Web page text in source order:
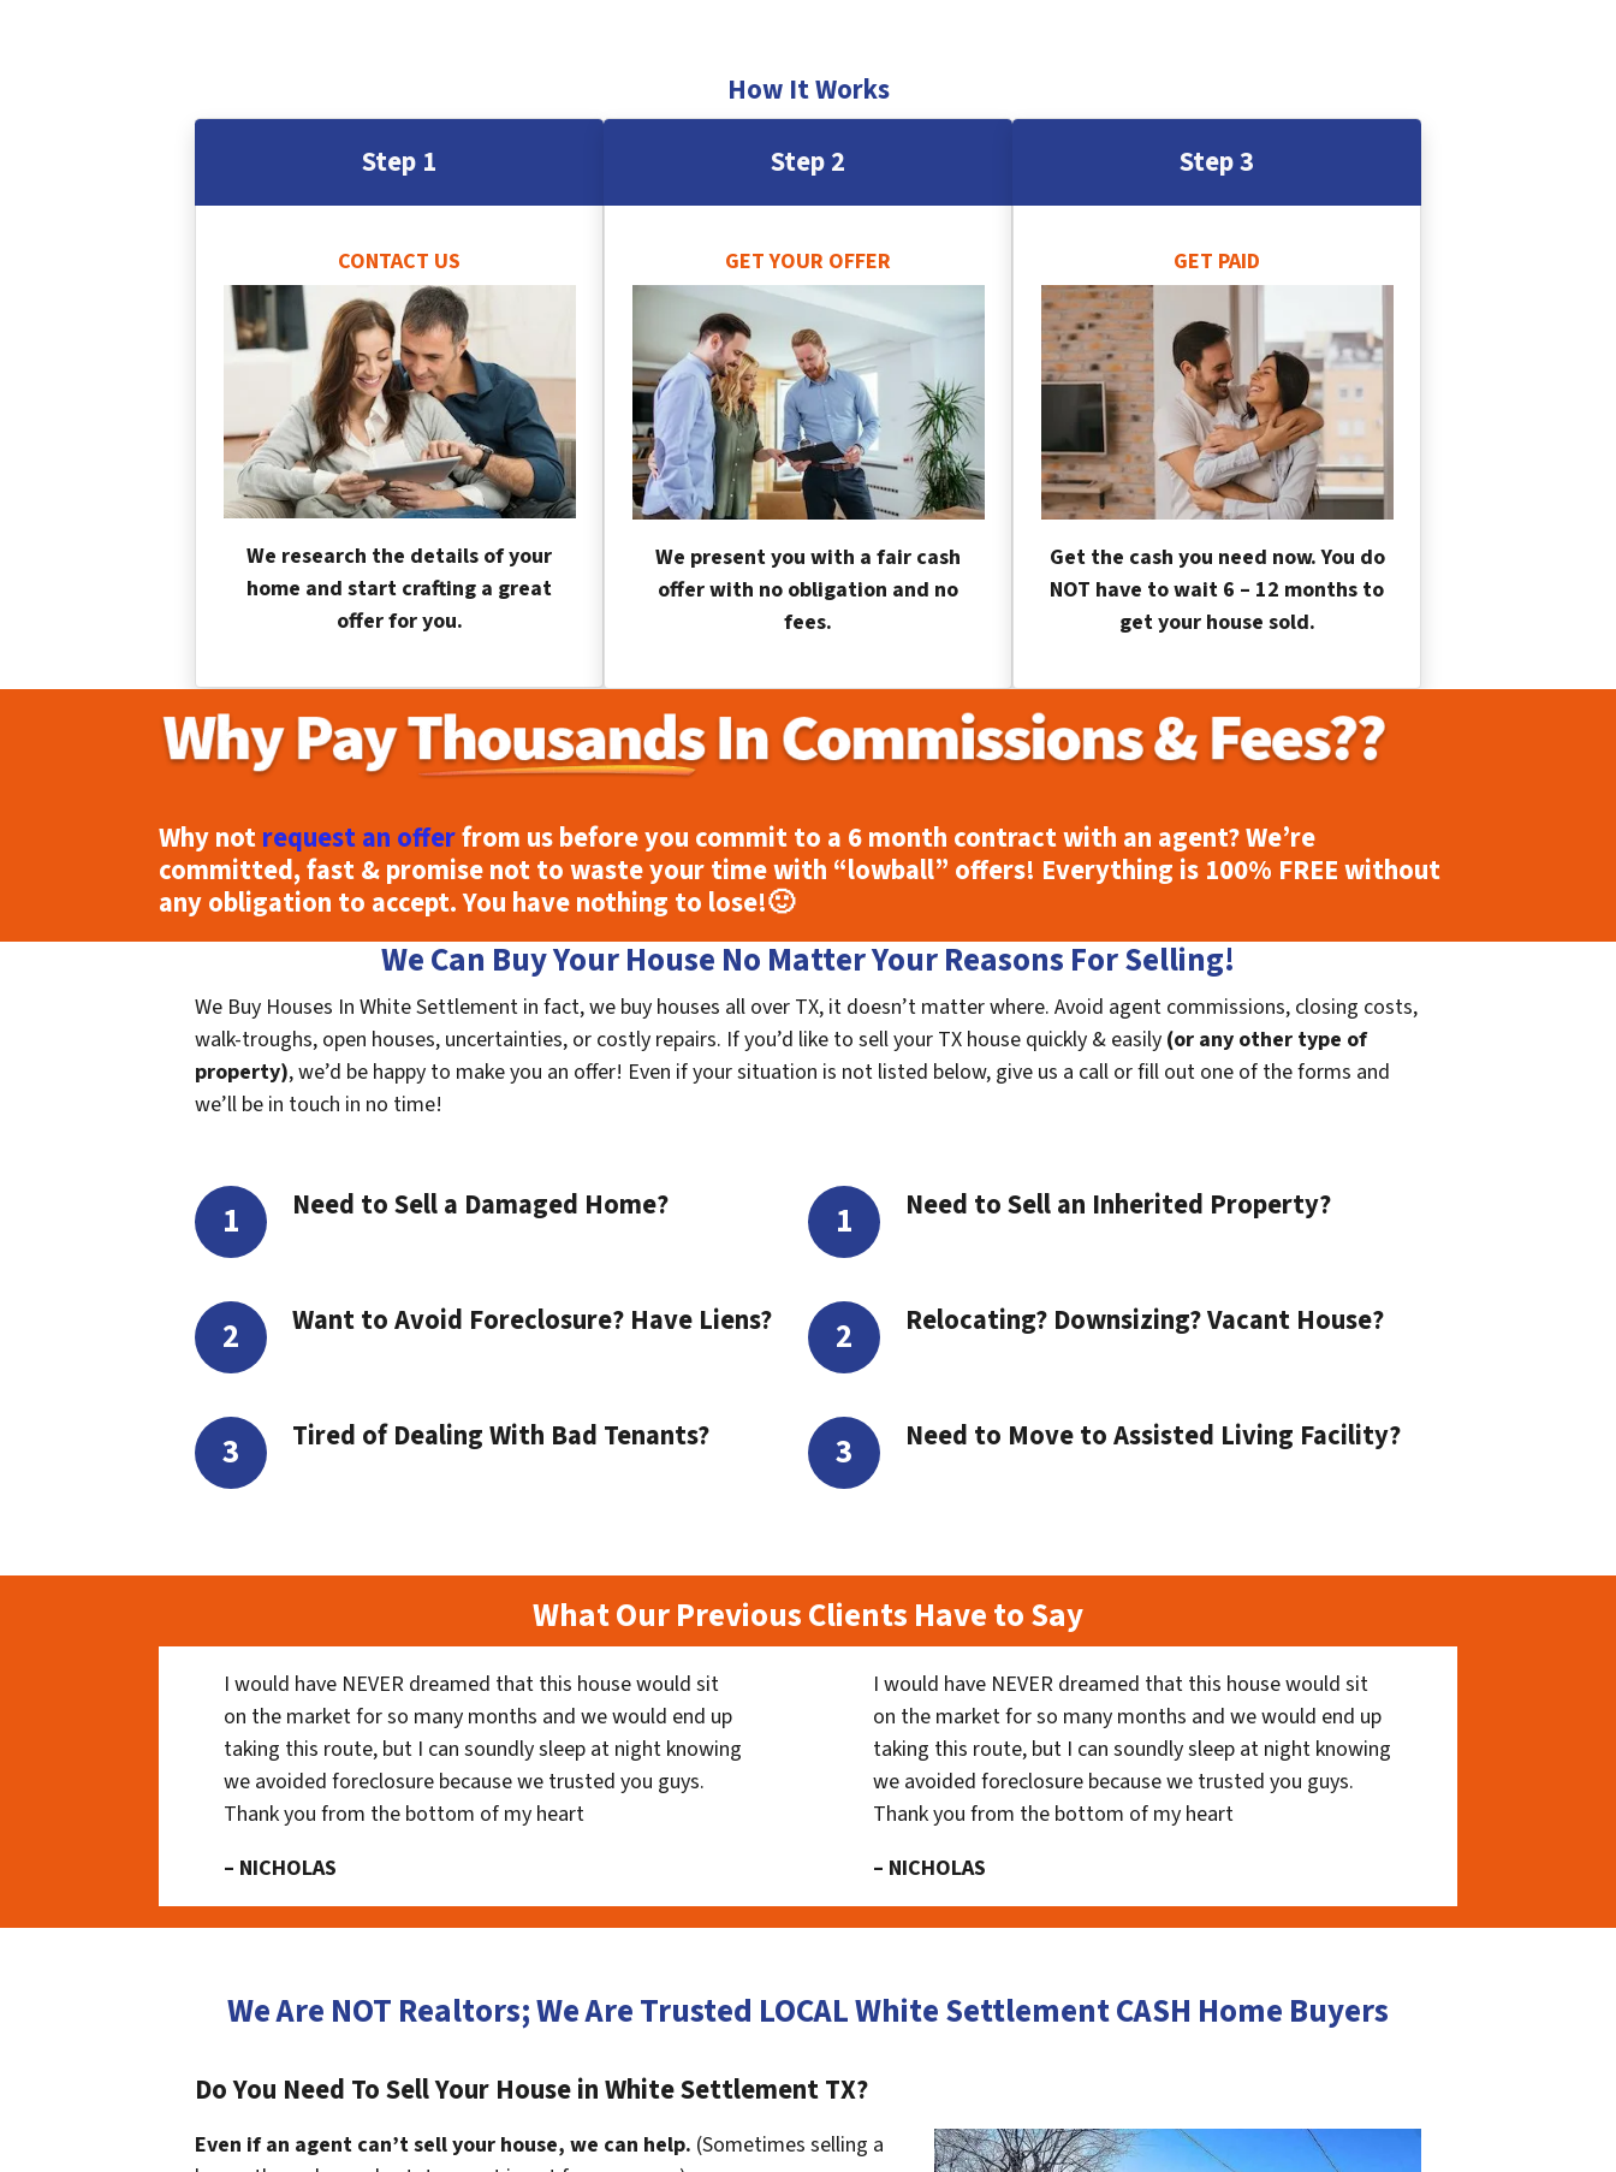
How It Works
Step 1
CONTACT US
We research the details of your
home and start crafting a great
offer for you.
Step 2
GET YOUR OFFER
We present you with a fair cash
offer with no obligation and no
fees.
Step 3
GET PAID
Get the cash you need now. You do
NOT have to wait 6 – 12 months to
get your house sold.
Why notrequest an offerfrom us before you commit to a 6 month contract with an agent? We’re
committed, fast & promise not to waste your time with “lowball” offers! Everything is 100% FREEwithout
any obligation to accept. You have nothing to lose!🙂
We Can Buy Your House No Matter Your Reasons For Selling!
We Buy Houses In White Settlement in fact, we buy houses all over TX, it doesn’t matter where. Avoid agent commissions, closing costs,
walk-troughs, open houses, uncertainties, or costly repairs. If you’d like to sell your TX house quickly & easily (or any other type of
property), we’d be happy to make you an offer! Even if your situation is not listed below, give us a call or fill out one of the forms and
we’ll be in touch in no time!
Need to Sell a Damaged Home?
Want to Avoid Foreclosure? Have Liens?
Tired of Dealing With Bad Tenants?
Need to Sell an Inherited Property?
Relocating? Downsizing? Vacant House?
Need to Move to Assisted Living Facility?
What Our Previous Clients Have to Say
I would have NEVER dreamed that this house would sit
on the market for so many months and we would end up
taking this route, but I can soundly sleep at night knowing
we avoided foreclosure because we trusted you guys.
Thank you from the bottom of my heart
– NICHOLAS
I would have NEVER dreamed that this house would sit
on the market for so many months and we would end up
taking this route, but I can soundly sleep at night knowing
we avoided foreclosure because we trusted you guys.
Thank you from the bottom of my heart
– NICHOLAS
We Are NOT Realtors; We Are Trusted LOCAL White Settlement CASH Home Buyers
Do You Need To Sell Your House in White Settlement TX?
Even if an agent can’t sell your house, we can help. (Sometimes selling a